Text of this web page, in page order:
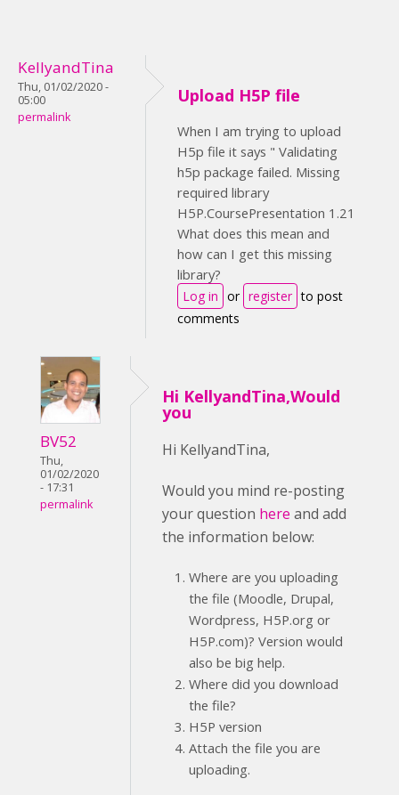
KellyandTina
Thu, 01/02/2020 -
05:00
permalink
Upload H5P file
When I am trying to upload
H5p file it says " Validating
h5p package failed. Missing
required library
H5P.CoursePresentation 1.21
What does this mean and
how can I get this missing
library?
Log in or register to post
comments
BV52
Thu,
01/02/2020
- 17:31
permalink
Hi KellyandTina,Would
you
Hi KellyandTina,
Would you mind re-posting
your question here and add
the information below:
Where are you uploading
the file (Moodle, Drupal,
Wordpress, H5P.org or
H5P.com)? Version would
also be big help.
Where did you download
the file?
H5P version
Attach the file you are
uploading.